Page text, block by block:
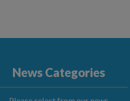
News Categories